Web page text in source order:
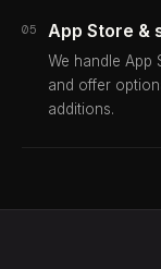
05 App Store &
We handle App
and offer
additions.